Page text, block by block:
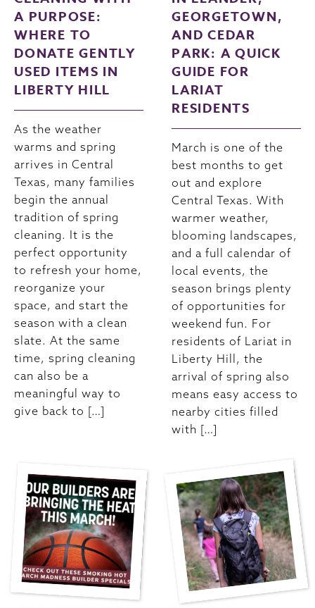
A PURPOSE:
WHERE TO
DONATE GENTLY
USED ITEMS IN
LIBERTY HILL
As the weather
warms and spring
arrives in Central
Texas, many families
begin the annual
tradition of spring
cleaning. It is the
perfect opportunity
to refresh your home,
reorganize your
space, and start the
season with a clean
slate. At the same
time, spring cleaning
can also be a
meaningful way to
give back to […]
GEORGETOWN,
AND CEDAR
PARK: A QUICK
GUIDE FOR
LARIAT
RESIDENTS
March is one of the
best months to get
out and explore
Central Texas. With
warmer weather,
blooming landscapes,
and a full calendar of
local events, the
season brings plenty
of opportunities for
weekend fun. For
residents of Lariat in
Liberty Hill, the
arrival of spring also
means easy access to
nearby cities filled
with […]